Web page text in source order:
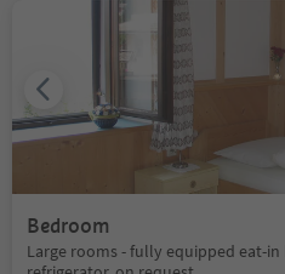
Bedroom
Large rooms - fully equipped eat-